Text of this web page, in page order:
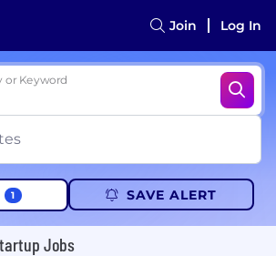
Join Log In
or Keyword
1 SAVE ALERT
Jobs